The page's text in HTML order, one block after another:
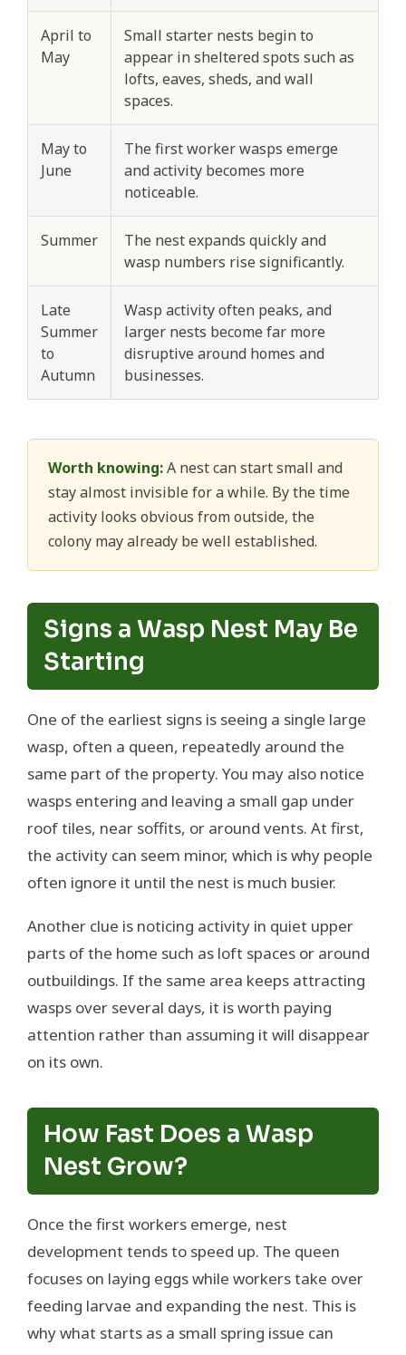
April to
May
Small starter nests begin to
appear in sheltered spots such as
lofts, eaves, sheds, and wall
spaces.
May to
June
The first worker wasps emerge
and activity becomes more
noticeable.
Summer
The nest expands quickly and
wasp numbers rise significantly.
Late
Summer
to
Autumn
Wasp activity often peaks, and
larger nests become far more
disruptive around homes and
businesses.
Worth knowing:A nest can start small and
stay almost invisible for a while. By the time
activity looks obvious from outside, the
colony may already be well established.
Signs a Wasp Nest May Be
Starting
One of the earliest signs is seeing a single large
wasp, often a queen, repeatedly around the
same part of the property. You may also notice
wasps entering and leaving a small gap under
roof tiles, near soffits, or around vents. At first,
the activity can seem minor, which is why people
often ignore it until the nest is much busier.
Another clue is noticing activity in quiet upper
parts of the home such as loft spaces or around
outbuildings. If the same area keeps attracting
wasps over several days, it is worth paying
attention rather than assuming it will disappear
on its own.
How Fast Does a Wasp
Nest Grow?
Once the first workers emerge, nest
development tends to speed up. The queen
focuses on laying eggs while workers take over
feeding larvae and expanding the nest. This is
why what starts as a small spring issue can